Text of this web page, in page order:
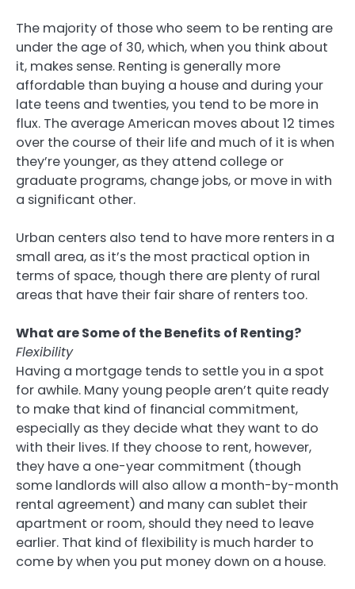
The majority of those who seem to be renting are
under the age of 30, which, when you think about
it, makes sense. Renting is generally more
affordable than buying a house and during your
late teens and twenties, you tend to be more in
flux. The average American moves about 12 times
over the course of their life and much of it is when
they’re younger, as they attend college or
graduate programs, change jobs, or move in with
a significant other.
Urban centers also tend to have more renters in a
small area, as it’s the most practical option in
terms of space, though there are plenty of rural
areas that have their fair share of renters too.
What are Some of the Benefits of Renting?
Flexibility
Having a mortgage tends to settle you in a spot
for awhile. Many young people aren’t quite ready
to make that kind of financial commitment,
especially as they decide what they want to do
with their lives. If they choose to rent, however,
they have a one-year commitment (though
some landlords will also allow a month-by-month
rental agreement) and many can sublet their
apartment or room, should they need to leave
earlier. That kind of flexibility is much harder to
come by when you put money down on a house.